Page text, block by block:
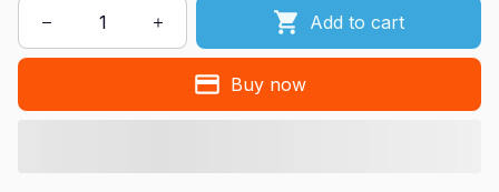
Add to cart
Buy now